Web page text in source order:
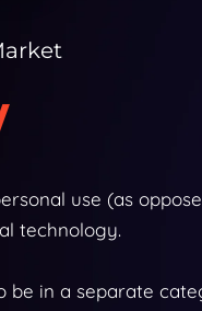
use (as
technology.
in a separate